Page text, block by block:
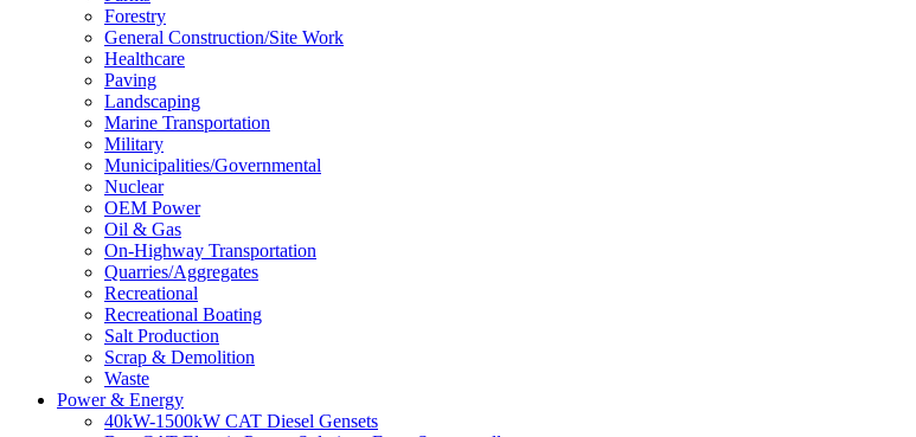
Forestry
General Construction/Site Work
Healthcare
Paving
Landscaping
Marine Transportation
Military
Municipalities/Governmental
Nuclear
OEM Power
Oil & Gas
On-Highway Transportation
Quarries/Aggregates
Recreational
Recreational Boating
Salt Production
Scrap & Demolition
Waste
Power & Energy
40kW-1500kW CAT Diesel Gensets